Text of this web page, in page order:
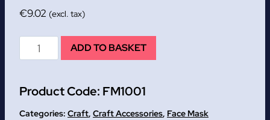
€9.02 (excl. tax)
Size
Face
Masks
ADD TO BASKET
Product Code: FM1001
Categories: Craft, Craft Accessories, Face Mask